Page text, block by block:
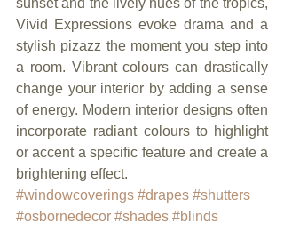
sunset and the lively hues of the tropics,
Vivid Expressions evoke drama and a
stylish pizazz the moment you step into
a room. Vibrant colours can drastically
change your interior by adding a sense
of energy. Modern interior designs often
incorporate radiant colours to highlight
or accent a specific feature and create a
brightening effect.
#windowcoverings #drapes #shutters
#osbornedecor #shades #blinds